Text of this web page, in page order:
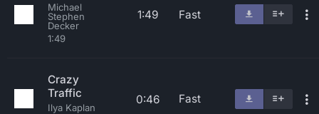
Michael
Stephen
Decker
1:49
1:49 Fast
Crazy
Traffic
Ilya Kaplan
0:46 Fast